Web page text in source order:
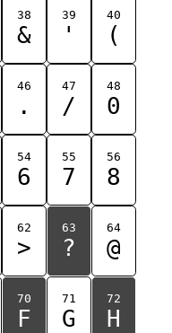
38
&
39
'
40
(
46
.
47
/
48
0
54
6
55
7
56
8
62
>
63
?
64
@
70
F
71
G
72
H